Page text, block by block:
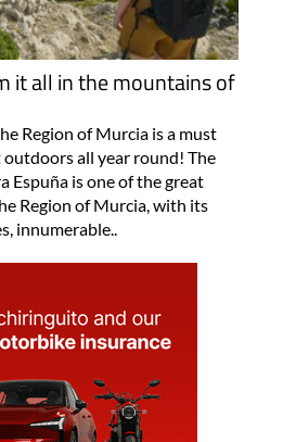
it all in the mountains of
Region of Murcia is a must
all year round! The
Espuña is one of the great
Region of Murcia, with its
innumerable..